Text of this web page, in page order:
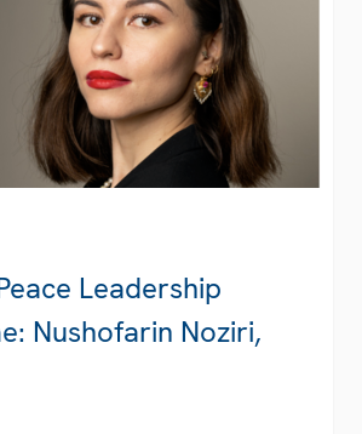
Leadership
Nushofarin Noziri,